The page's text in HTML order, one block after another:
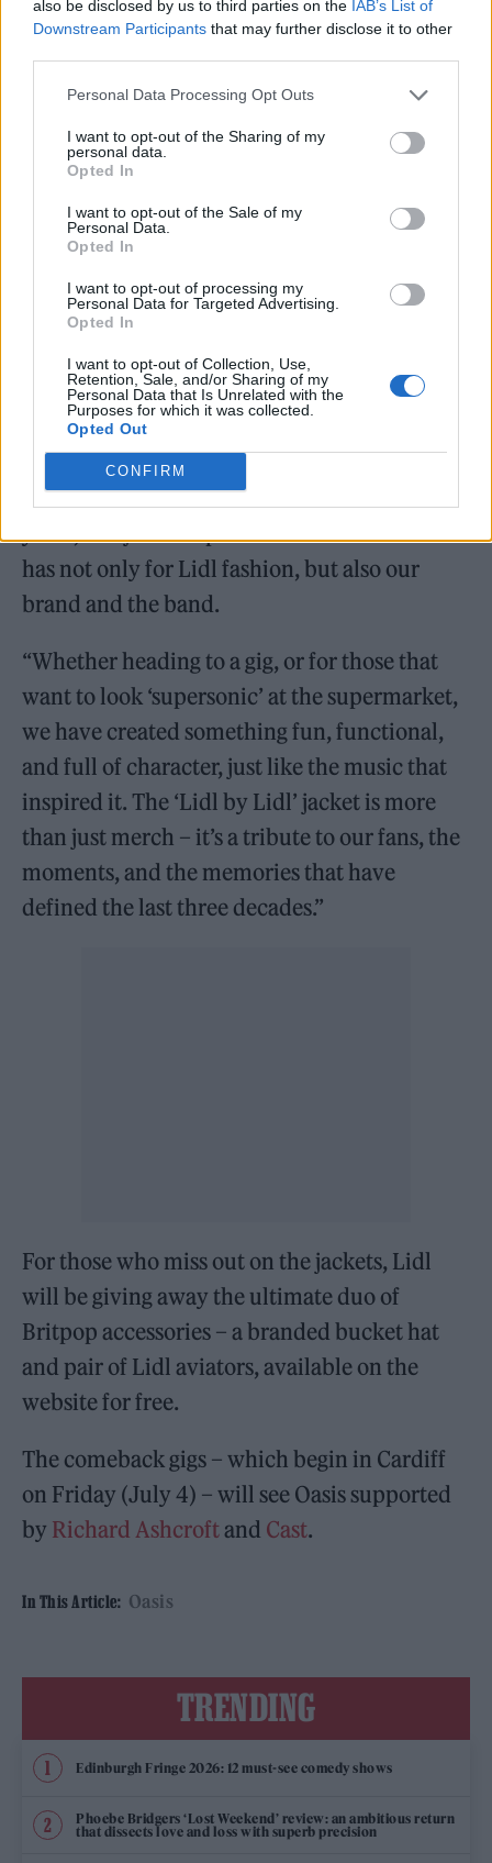
also be disclosed by us to third parties on the IAB’s List of
Downstream Participants that may further disclose it to other
Personal Data Processing Opt Outs
I want to opt-out of the Sharing of my
personal data.
Opted In
I want to opt-out of the Sale of my
Personal Data.
Opted In
I want to opt-out of processing my
Personal Data for Targeted Advertising.
Opted In
I want to opt-out of Collection, Use,
Retention, Sale, and/or Sharing of my
Personal Data that Is Unrelated with the
Purposes for which it was collected.
Opted Out
CONFIRM
The Lidl by Lidl mural
Joanna Gomer, Marketing Director at Lidl GB
says of the campaign: “In celebration of one
of the biggest reunion tours for music &
culture, we wanted to give consumers
‘everything they ever dreamed of’ and create
something iconic. With Oasis’s ‘Definitely
Maybe’ album and Lidl GB both marking 30
years, this jacket taps into the love the nation
has not only for Lidl fashion, but also our
brand and the band.
“Whether heading to a gig, or for those that
want to look ‘supersonic’ at the supermarket,
we have created something fun, functional,
and full of character, just like the music that
inspired it. The ‘Lidl by Lidl’ jacket is more
than just merch – it’s a tribute to our fans, the
moments, and the memories that have
defined the last three decades.”
For those who miss out on the jackets, Lidl
will be giving away the ultimate duo of
Britpop accessories – a branded bucket hat
and pair of Lidl aviators, available on the
website for free.
The comeback gigs – which begin in Cardiff
on Friday (July 4) – will see Oasis supported
by Richard Ashcroftand Cast.
In This Article: Oasis
TRENDING
Edinburgh Fringe 2026: 12 must-see comedy shows
Phoebe Bridgers ‘Lost Weekend’ review: an ambitious return
that dissects love and loss with superb precision